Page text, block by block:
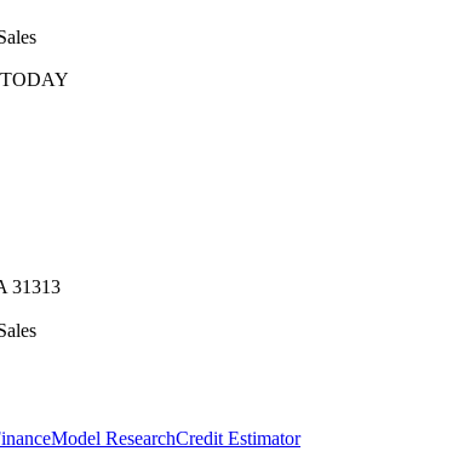
31313
Model ResearchCredit Estimator